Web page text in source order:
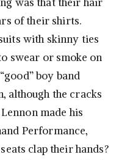
of their shirts.
with skinny ties
swear or smoke on
boy band
although the cracks
made his
Performance,
clap their hands?